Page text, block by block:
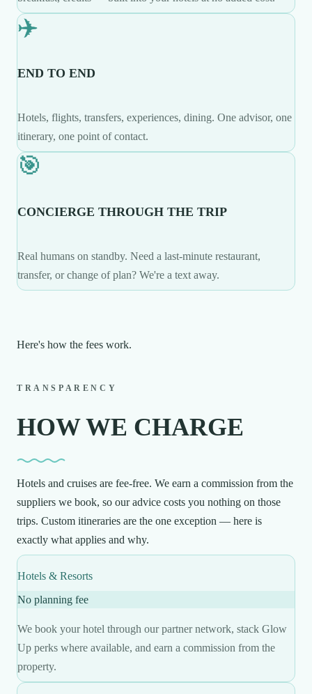
✈️
END TO END
Hotels, flights, transfers, experiences, dining. One advisor, one
itinerary, one point of contact.
🎯
CONCIERGE THROUGH THE TRIP
Real humans on standby. Need a last-minute restaurant,
transfer, or change of plan? We're a text away.
Here's how the fees work.
TRANSPARENCY
HOW WE CHARGE
Hotels and cruises are fee-free. We earn a commission from the
suppliers we book, so our advice costs you nothing on those
trips. Custom itineraries are the one exception — here is
exactly what applies and why.
Hotels & Resorts
No planning fee
We book your hotel through our partner network, stack Glow
Up perks where available, and earn a commission from the
property.